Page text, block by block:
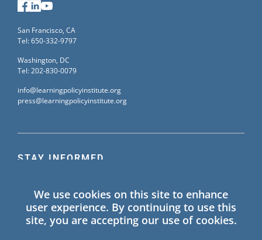
STAY INFORMED
information on Learning Policy Institute blogs,
publications, and events.
Facebook
LinkedIn
San Francisco, CA
Tel: 650-332-9797
Washington, DC
Tel: 202-830-0079
info@learningpolicyinstitute.org
press@learningpolicyinstitute.org
We use cookies on this site to enhance
user experience. By continuing to use this
site, you are accepting our use of cookies.